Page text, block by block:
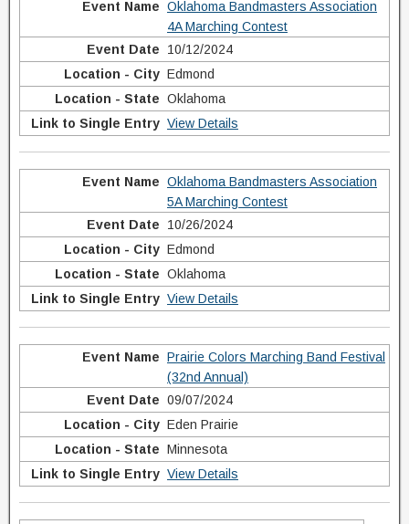
Oklahoma Bandmasters Association
4A Marching Contest
10/12/2024
Edmond
Oklahoma
View Details
Oklahoma Bandmasters Association
5A Marching Contest
10/26/2024
Edmond
Oklahoma
View Details
Prairie Colors Marching Band Festival
(32nd Annual)
09/07/2024
Eden Prairie
Minnesota
View Details